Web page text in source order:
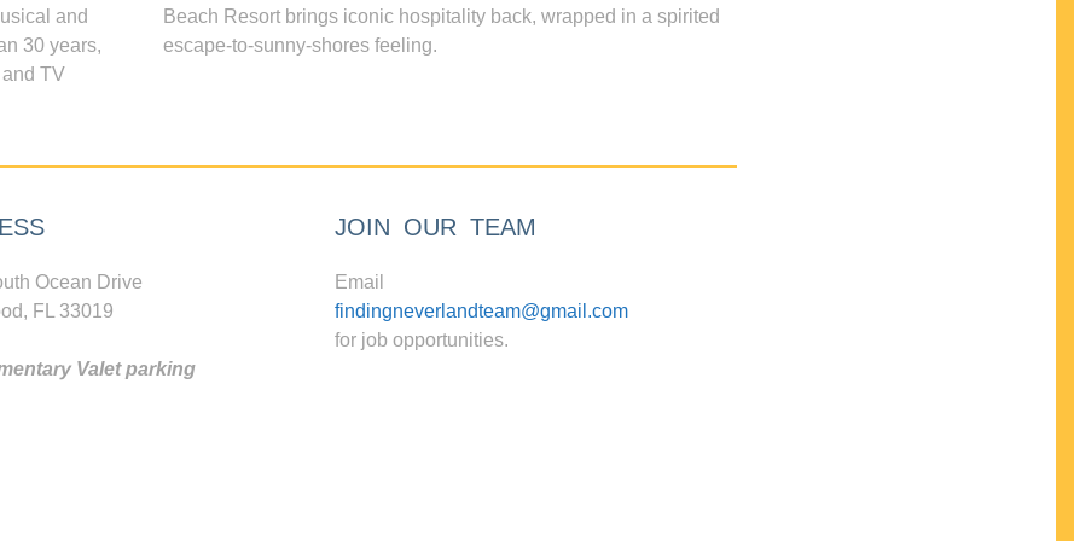
and
30 years,
TV
Beach Resort brings iconic hospitality back, wrapped in a spirited
escape-to-sunny-shores feeling.
Ocean Drive
FL 33019
Valet parking
JOIN OUR TEAM
Email
findingneverlandteam@gmail.com
for job opportunities.